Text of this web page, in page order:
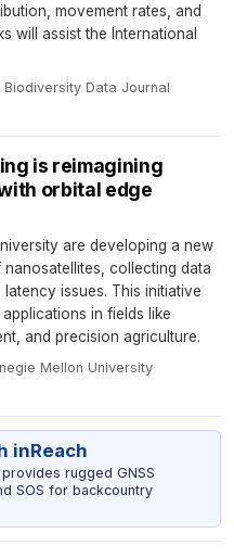
movement rates, and
will assist the International
Biodiversity Data Journal·
is reimagining
orbital edge
are developing a new
collecting data
issues. This initiative
in fields like
and precision agriculture.
Mellon University·
inReach
rugged GNSS
SOS for backcountry